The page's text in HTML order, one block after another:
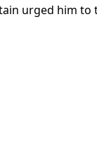
urged him to